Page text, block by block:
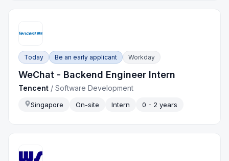
Today Be an early applicant Workday
WeChat - Backend Engineer Intern
Tencent /Software Development
Singapore On-site Intern 0 - 2 years